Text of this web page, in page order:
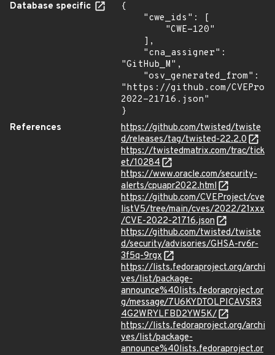
Database specific
{
"GitHub_M",
"https://github.com/
2022-21716.json"
}
References
https://github.com/twisted/twiste
d/releases/tag/twisted-22.2.0
https://twistedmatrix.com/trac/tick
et/10284
https://www.oracle.com/security-
alerts/cpuapr2022.html
https://github.com/CVEProject/cve
listV5/tree/main/cves/2022/21xxx
/CVE-2022-21716.json
https://github.com/twisted/twiste
d/security/advisories/GHSA-rv6r-
3f5q-9rgx
https://lists.fedoraproject.org/archi
ves/list/package-
announce%40lists.fedoraproject.or
g/message/7U6KYDTOLPICAVSR3
4G2WRYLFBD2YW5K/
https://lists.fedoraproject.org/archi
ves/list/package-
announce%40lists.fedoraproject.or